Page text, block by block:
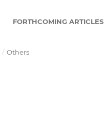
FORTHCOMING ARTICLES
/ Others